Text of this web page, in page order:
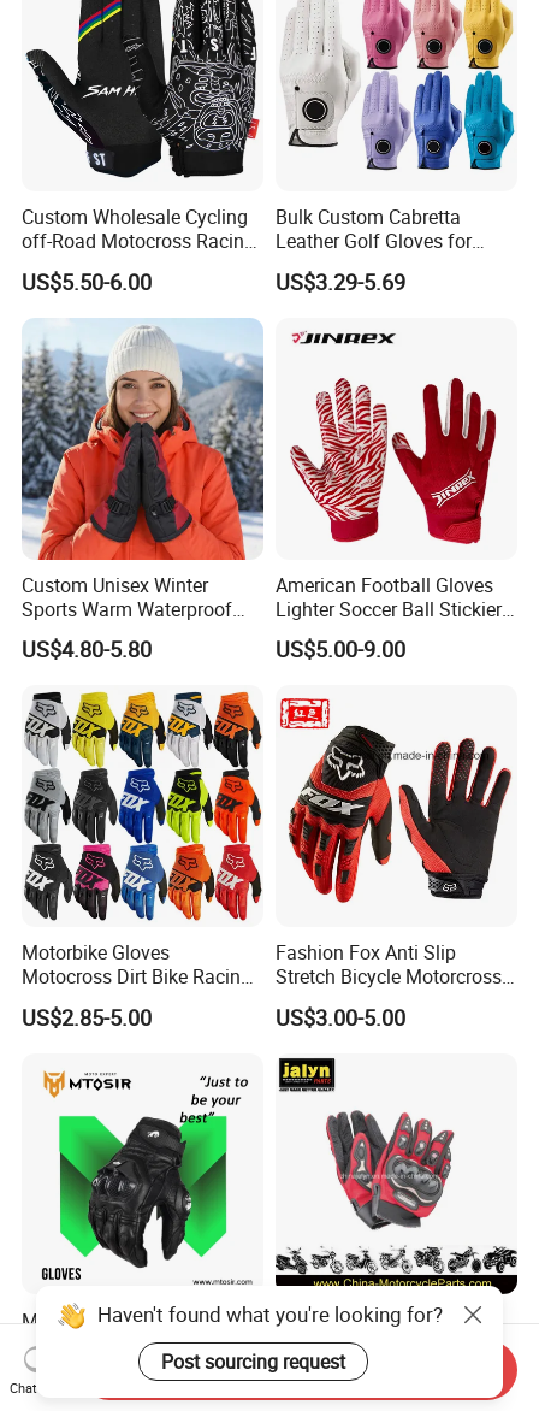
Custom Wholesale Cycling
off-Road Motocross Racing
Gloves Mountain Bike
Bicycle Guantes Motorcycle
Mx Bx Men Woman MTB
Gloves
US$5.50-6.00
Bulk Custom Cabretta
Leather Golf Gloves for
Daily Practice
US$3.29-5.69
Custom Unisex Winter
Sports Warm Waterproof
Ski Gloves with Buckle for
Snowboard Sport
US$4.80-5.80
American Football Gloves
Lighter Soccer Ball Stickier
Stronger Football Receiver
Glove
US$5.00-9.00
Motorbike Gloves
Motocross Dirt Bike Racing
Sports Gloves BMX MTB
Riding Full Finger
US$2.85-5.00
Fashion Fox Anti Slip
Stretch Bicycle Motorcross
Sports Racing Gloves
US$3.00-5.00
Motorcycle Gloves High-
Class Accessories PARA
Moto Outdoor Sports Gloves
Mtosir
Negotiable
Premium Motorcycle Sport
Gloves for Enhanced Grip
and Comfort
US$1.00-3.00
Haven't found what you're looking for?
Post sourcing request
Chat Now
Send Inquiry